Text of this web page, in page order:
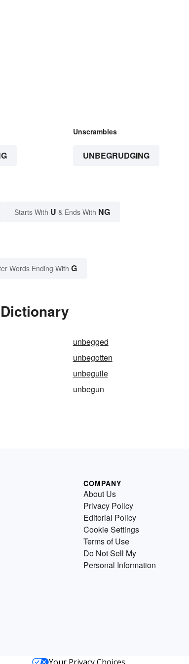
Unscrambles
UNBEGRUDGING
Starts With U & Ends With NG
Words Ending With G
unbegged
unbegotten
unbeguile
unbegun
COMPANY
About Us
Privacy Policy
Editorial Policy
Cookie Settings
Terms of Use
Do Not Sell My
Personal Information